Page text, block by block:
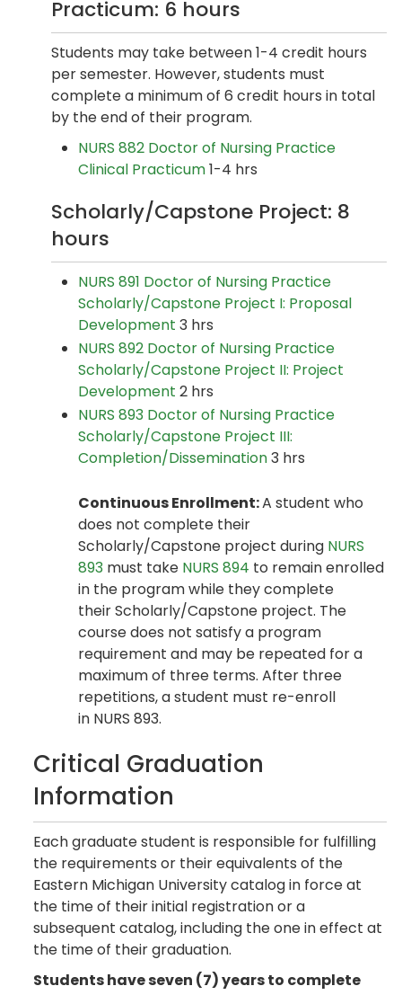
Practicum: 6 hours
Students may take between 1-4 credit hours
per semester. However, students must
complete a minimum of 6 credit hours in total
by the end of their program.
NURS 882 Doctor of Nursing Practice
Clinical Practicum1-4 hrs
Scholarly/Capstone Project: 8
hours
NURS 891 Doctor of Nursing Practice
Scholarly/Capstone Project I: Proposal
Development 3 hrs
NURS 892 Doctor of Nursing Practice
Scholarly/Capstone Project II: Project
Development 2 hrs
NURS 893 Doctor of Nursing Practice
Scholarly/Capstone Project III:
Completion/Dissemination3 hrs
Continuous Enrollment:A student who
does not complete their
Scholarly/Capstone project during NURS
893 must take NURS 894 to remain enrolled
in the program while they complete
their Scholarly/Capstone project. The
course does not satisfy a program
requirement and may be repeated for a
maximum of three terms. After three
repetitions, a student must re-enroll
in NURS 893.
Critical Graduation
Information
Each graduate student is responsible for fulfilling
the requirements or their equivalents of the
Eastern Michigan University catalog in force at
the time of their initial registration or a
subsequent catalog, including the one in effect at
the time of their graduation.
Students have seven (7) years to complete